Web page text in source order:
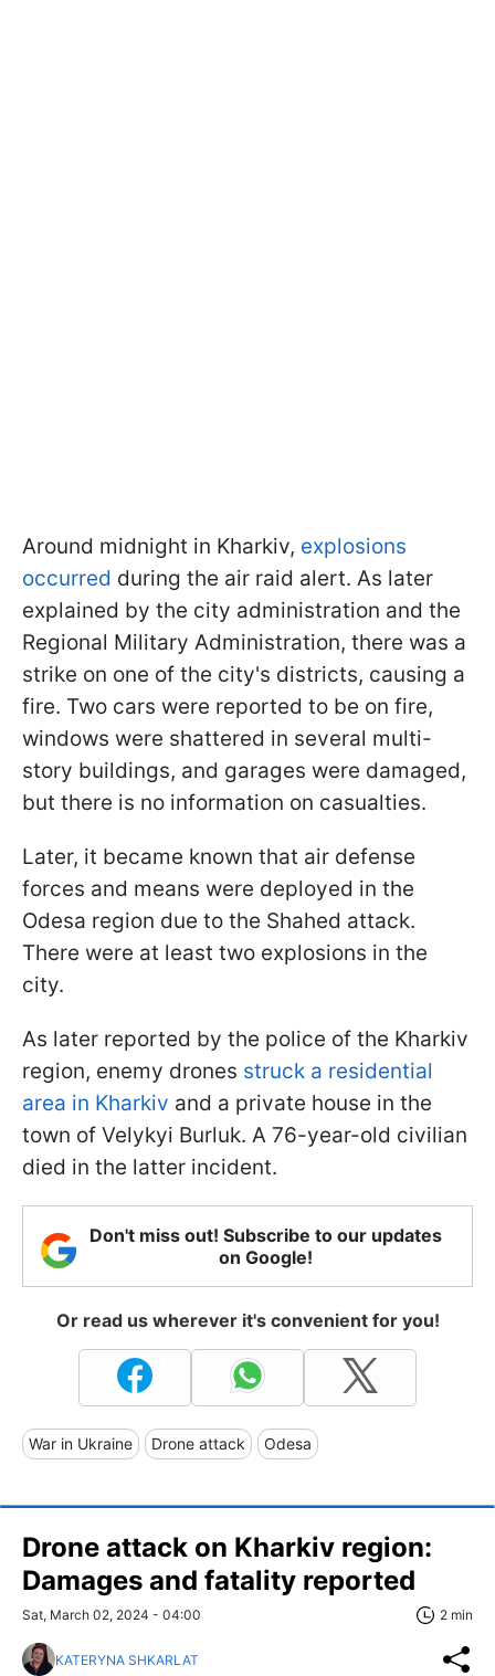
Around midnight in Kharkiv, explosions
occurred during the air raid alert. As later
explained by the city administration and the
Regional Military Administration, there was a
strike on one of the city's districts, causing a
fire. Two cars were reported to be on fire,
windows were shattered in several multi-
story buildings, and garages were damaged,
but there is no information on casualties.
Later, it became known that air defense
forces and means were deployed in the
Odesa region due to the Shahed attack.
There were at least two explosions in the
city.
As later reported by the police of the Kharkiv
region, enemy drones struck a residential
area in Kharkiv and a private house in the
town of Velykyi Burluk. A 76-year-old civilian
died in the latter incident.
Don't miss out! Subscribe to our updates
on Google!
Or read us wherever it's convenient for you!
War in Ukraine Drone attack Odesa
Drone attack on Kharkiv region:
Damages and fatality reported
Sat, March 02, 2024 - 04:00 2 min
KATERYNA SHKARLAT